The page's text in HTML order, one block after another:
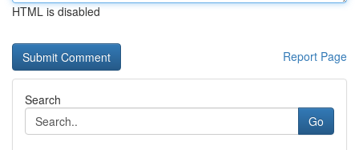
HTML is disabled
Report Page
Search
Go